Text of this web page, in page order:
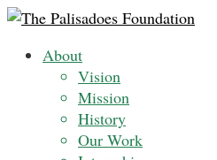
About
Vision
Mission
History
Our Work